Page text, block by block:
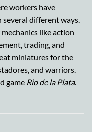
workers have
different ways.
like action
trading, and
miniatures for the
and warriors.
game Rio de la Plata.